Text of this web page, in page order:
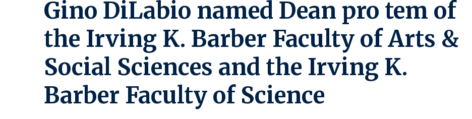
Gino DiLabio named Dean pro tem of
the Irving K. Barber Faculty of Arts &
Social Sciences and the Irving K.
Barber Faculty of Science